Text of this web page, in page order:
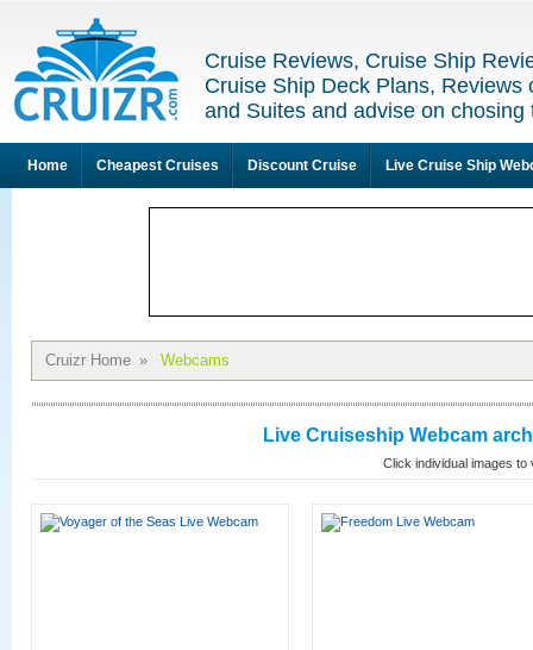
Cruise Reviews, Cruise Ship
Cruise Ship Deck Plans, Reviews
and Suites and advise on
Home Cheapest Cruises Discount Cruise Live Cruise Ship
Cruizr Home » Webcams
Live Cruiseship Webcam
Click individual images